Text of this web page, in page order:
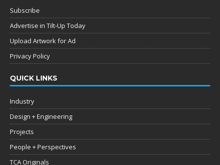
Subscribe
Advertise in Tilt-Up Today
Upload Artwork for Ad
Privacy Policy
QUICK LINKS
Industry
Design + Engineering
Projects
People + Perspectives
TCA Originals